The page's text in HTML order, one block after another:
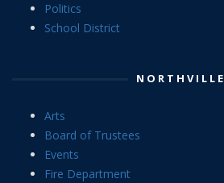
Politics
School District
NORTHVILLE
Arts
Board of Trustees
Events
Fire Department